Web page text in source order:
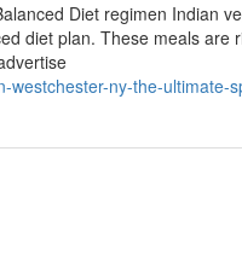
Diet regimen Indian
diet plan. These meals are
ny-the-ultimate-